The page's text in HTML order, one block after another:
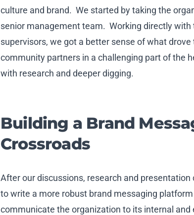
culture and brand. We started by taking the
senior management team. Working directly
supervisors, we got a better sense of what
community partners in a challenging part of the
with research and deeper digging.
Building a Brand
Crossroads
After our discussions, research and
to write a more robust brand messaging
communicate the organization to its internal